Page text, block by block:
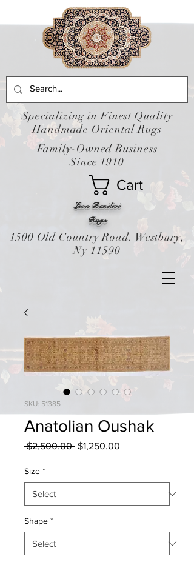
Leon Banilivi
Cart
Rugs
Specializing in Finest Quality
Handmade Oriental Rugs
Family-Owned Business
Since 1910
1500 Old Country Road. Westbury,
Ny 11590
SKU: 51385
Anatolian Oushak
$2,500.00 Regular
$1,250.00
Size *
Shape *